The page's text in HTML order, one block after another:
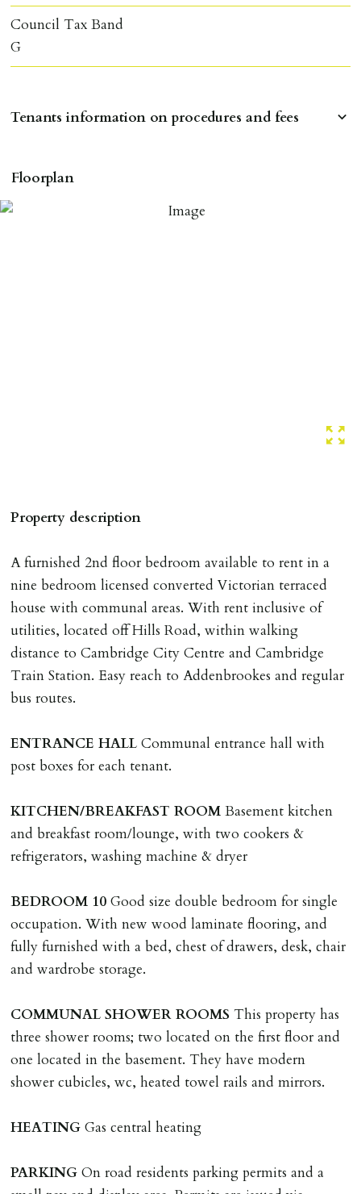
Floorplan
Council Tax Band
G
Property description
A furnished 2nd floor bedroom available to rent in a
nine bedroom licensed converted Victorian terraced
house with communal areas. With rent inclusive of
utilities, located off Hills Road, within walking
distance to Cambridge City Centre and Cambridge
Train Station. Easy reach to Addenbrookes and regular
bus routes.
ENTRANCE HALL Communal entrance hall with
post boxes for each tenant.
KITCHEN/BREAKFAST ROOM Basement kitchen
and breakfast room/lounge, with two cookers &
refrigerators, washing machine & dryer
BEDROOM 10 Good size double bedroom for single
occupation. With new wood laminate flooring, and
fully furnished with a bed, chest of drawers, desk, chair
and wardrobe storage.
COMMUNAL SHOWER ROOMS This property has
three shower rooms; two located on the first floor and
one located in the basement. They have modern
shower cubicles, wc, heated towel rails and mirrors.
HEATING Gas central heating
PARKING On road residents parking permits and a
Tenants information on procedures and fees
To reserve a property:
ALL prospective occupants of the property over 18 to
by 52) will be required to secure a property for
The amount will be held until the agreed tenancy start
date then allocated towards the first months rent. N.B
The Holding Deposit is not refundable if applicant (or
any relevant person i.e. guarantor) withdraws from
tenancy, fails Right to Rent checks incl. failing to
supply ID & visa by tenancy start date, provides
significant false/misleading information which affects
or if applicant fails to take reasonable steps to enter
tenancy agreement by tenancy start date.
application, non-refundable if applicant withdraws or
adverse reference and if renewal required a fee of £150
applies.
LOST KEYS/SECURITY DEVICES
Tenants are liable for actual cost of lost keys/security
device if the loss results in locks needing changing,
including cost of locksmith, lock & keys for tenant(s),
are incurred there is a £20 per hour incl. VAT cost for
time taken.
VARIATION OF TENANCY TERMS
reasonable costs incurred if higher) for variation of
named tenant. This covers costs associated with taking